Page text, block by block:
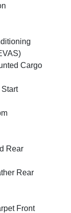
Cargo
Rear
Rear
Front